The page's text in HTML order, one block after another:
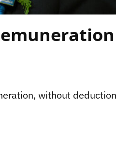
without